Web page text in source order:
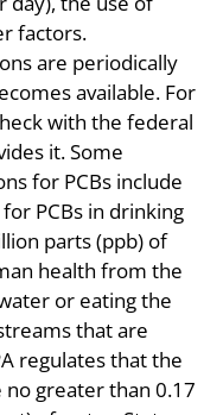
factors.
are periodically
available. For
with the federal
it. Some
for PCBs include
PCBs in drinking
parts (ppb) of
health from the
or eating the
that are
regulates that the
no greater than 0.17